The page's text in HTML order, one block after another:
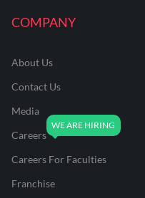
COMPANY
About Us
Contact Us
Media
Careers
Careers For Faculties
Franchise